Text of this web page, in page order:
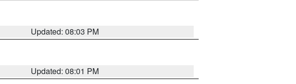
Updated: 08:03 PM
Updated: 08:01 PM